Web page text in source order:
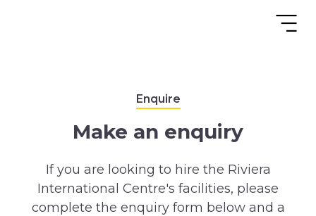
Enquire
Make an enquiry
If you are looking to hire the Riviera
International Centre's facilities, please
complete the enquiry form below and a